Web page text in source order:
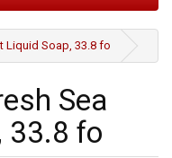
Liquid Soap, 33.8 fo
Sea
33.8 fo